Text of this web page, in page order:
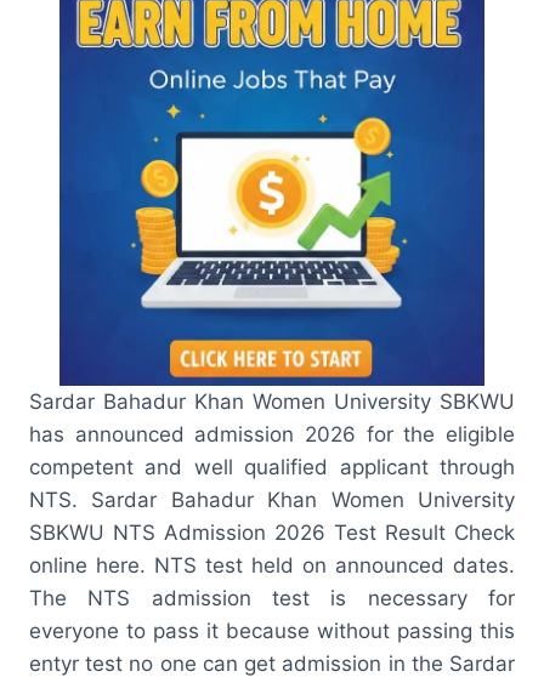
Sardar Bahadur Khan Women University SBKWU
has announced admission 2026 for the eligible
competent and well qualified applicant through
NTS. Sardar Bahadur Khan Women University
SBKWU NTS Admission 2026 Test Result Check
online here. NTS test held on announced dates.
The NTS admission test is necessary for
everyone to pass it because without passing this
entyr test no one can get admission in the Sardar